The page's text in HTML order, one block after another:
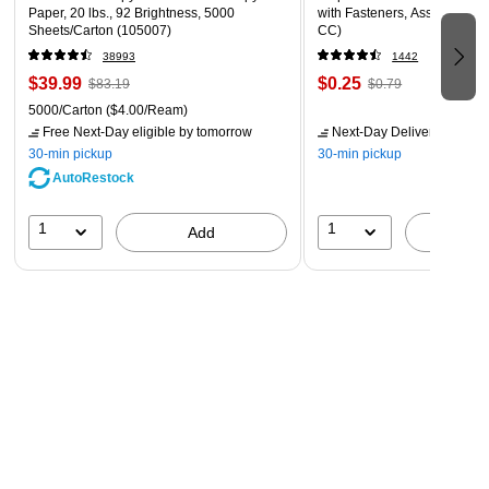
Paper, 20 lbs., 92 Brightness, 5000
Sheets/Carton (105007)
38993
$39.99 $83.19
5000/Carton ($4.00/Ream)
Free Next-Day eligible by tomorrow
30-min pickup
AutoRestock
1 Add
with Fasteners, Assorted
CC)
1442
$0.25 $0.79
Next-Day Delivery
30-min pickup
1